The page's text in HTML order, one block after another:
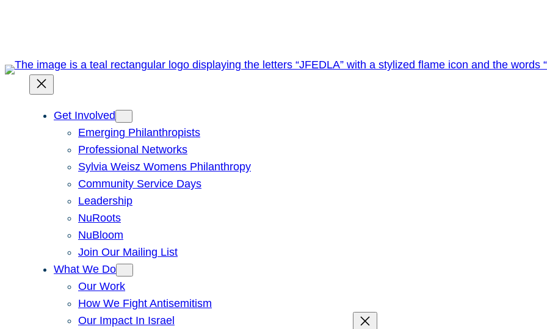
Get Involved
Emerging Philanthropists
Professional Networks
Sylvia Weisz Womens Philanthropy
Community Service Days
Leadership
NuRoots
NuBloom
Join Our Mailing List
What We Do
Our Work
How We Fight Antisemitism
Our Impact In Israel